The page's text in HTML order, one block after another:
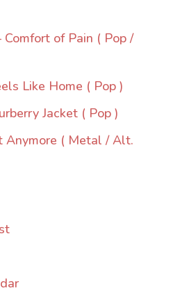
of Pain ( Pop /
Like Home ( Pop )
Jacket ( Pop )
Anymore ( Metal / Alt.